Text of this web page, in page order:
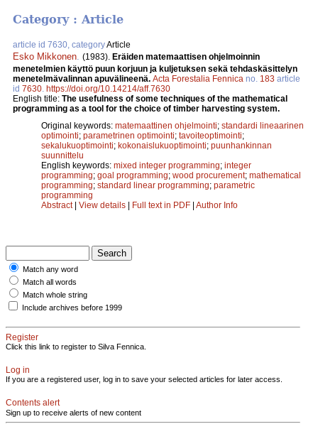
Category : Article
article id 7630, categoryArticle
Esko Mikkonen (1983). Eräiden matemaattisen ohjelmoinnin
menetelmien käyttö puun korjuun ja kuljetuksen sekä tehdaskäsittelyn
menetelmävalinnan apuvälineenä. Acta Forestalia Fennica no. 183 article
id 7630 https://doi.org/10.14214/aff.7630
English title: The usefulness of some techniques of the mathematical
programming as a tool for the choice of timber harvesting system.
Original keywords: matemaattinen ohjelmointi; standardi lineaarinen
optimointi; parametrinen optimointi; tavoiteoptimointi;
sekalukuoptimointi; kokonaislukuoptimointi; puunhankinnan
suunnittelu
English keywords: mixed integer programming; integer
programming; goal programming; wood procurement; mathematical
programming; standard linear programming; parametric
programming
Abstract| View details | Full text in PDF | Author Info
Match any word
Match all words
Match whole string
Include archives before 1999
Register
Click this link to register to Silva Fennica.
Log in
If you are a registered user, log in to save your selected articles for later access.
Contents alert
Sign up to receive alerts of new content